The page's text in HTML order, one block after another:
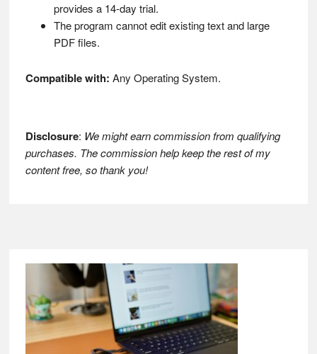
provides a 14-day trial.
The program cannot edit existing text and large
PDF files.
Compatible with: Any Operating System.
Disclosure: We might earn commission from qualifying
purchases. The commission help keep the rest of my
content free, so thank you!
Footer